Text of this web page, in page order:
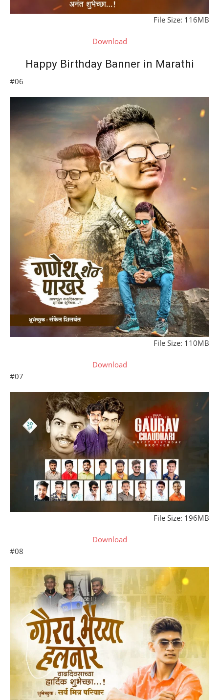
File Size: 116MB
Download
Happy Birthday Banner in Marathi
#06
File Size: 110MB
Download
#07
File Size: 196MB
Download
#08